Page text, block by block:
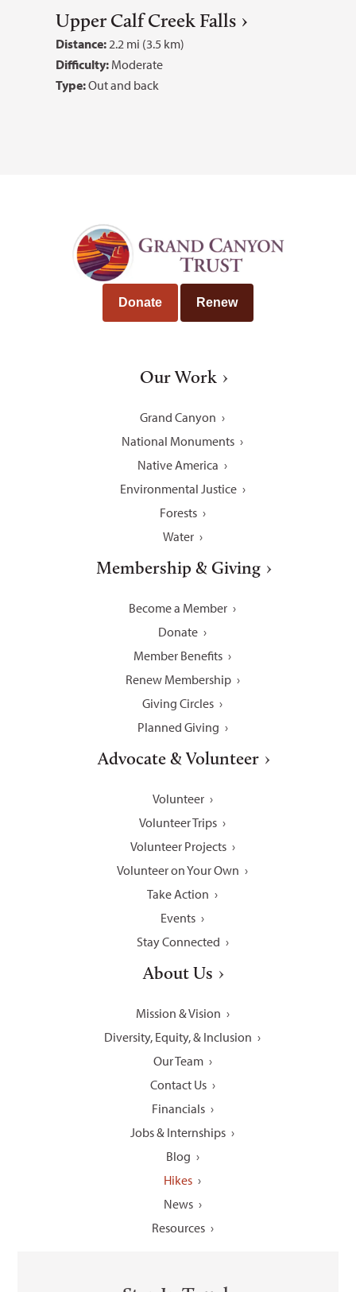
Upper Calf Creek Falls
Distance:2.2 mi (3.5 km)
Difficulty: Moderate
Type:Out and back
Donate Renew
Our Work
Grand Canyon
National Monuments
Native America
Environmental Justice
Forests
Water
Membership & Giving
Become a Member
Donate
Member Benefits
Renew Membership
Giving Circles
Planned Giving
Advocate & Volunteer
Volunteer
Volunteer Trips
Volunteer Projects
Volunteer on Your Own
Take Action
Events
Stay Connected
About Us
Mission & Vision
Diversity, Equity, & Inclusion
Our Team
Contact Us
Financials
Jobs & Internships
Blog
Hikes
News
Resources